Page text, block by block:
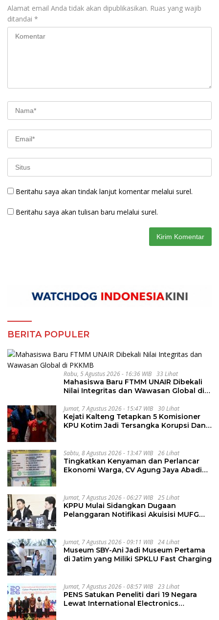
Alamat email Anda tidak akan dipublikasikan. Ruas yang wajib
ditandai *
Beritahu saya akan tindak lanjut komentar melalui surel.
Beritahu saya akan tulisan baru melalui surel.
BERITA POPULER
Rabu, 5 Agustus 2026 - 16:36 WIB 33 Lihat
Mahasiswa Baru FTMM UNAIR Dibekali
Nilai Integritas dan Wawasan Global di
Jumat, 7 Agustus 2026 - 15:47 WIB 30 Lihat
Kejati Kalteng Tetapkan 5 Komisioner
KPU Kotim Jadi Tersangka Korupsi Dana
Sabtu, 8 Agustus 2026 - 13:47 WIB 26 Lihat
Tingkatkan Kenyaman dan Perlancar
Ekonomi Warga, CV Agung Jaya Abadi
Jumat, 7 Agustus 2026 - 06:27 WIB 25 Lihat
KPPU Mulai Sidangkan Dugaan
Pelanggaran Notifikasi Akuisisi MUFG
Jumat, 7 Agustus 2026 - 09:11 WIB 24 Lihat
Museum SBY-Ani Jadi Museum Pertama
di Jatim yang Miliki SPKLU Fast Charging
Jumat, 7 Agustus 2026 - 08:57 WIB 23 Lihat
PENS Satukan Peneliti dari 19 Negara
Lewat International Electronics